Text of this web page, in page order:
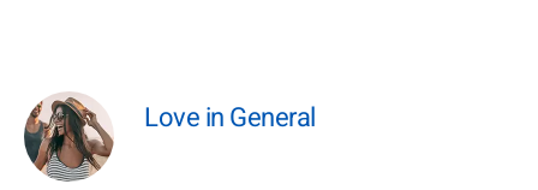
Love in General